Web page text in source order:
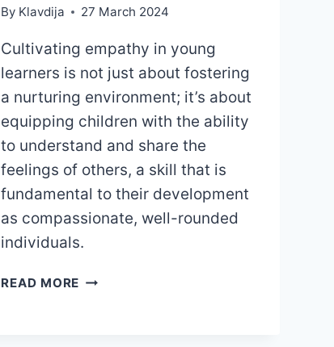
By Klavdija 27 March 2024
Cultivating empathy in young
learners is not just about fostering
a nurturing environment; it’s about
equipping children with the ability
to understand and share the
feelings of others, a skill that is
fundamental to their development
as compassionate, well-rounded
individuals.
READ MORE CULTIVATING